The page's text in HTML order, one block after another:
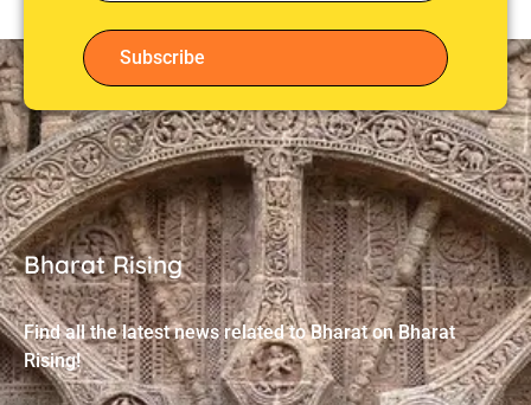
Subscribe
Bharat Rising
Find all the latest news related to Bharat on Bharat
Rising!